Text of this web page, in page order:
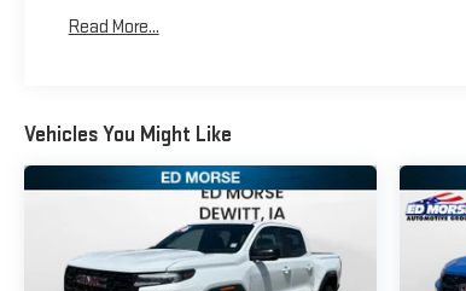
Maintenance: First Visit: 12 Months/12,000 Miles
Read More...
Vehicles You Might Like